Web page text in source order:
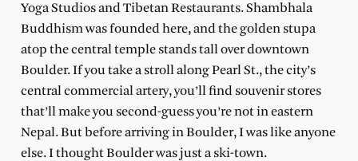
Yoga Studios and Tibetan Restaurants. Shambhala
Buddhism was founded here, and the golden stupa
atop the central temple stands tall over downtown
Boulder. If you take a stroll along Pearl St., the city’s
central commercial artery, you’ll find souvenir stores
that’ll make you second-guess you’re not in eastern
Nepal. But before arriving in Boulder, I was like anyone
else. I thought Boulder was just a ski-town.